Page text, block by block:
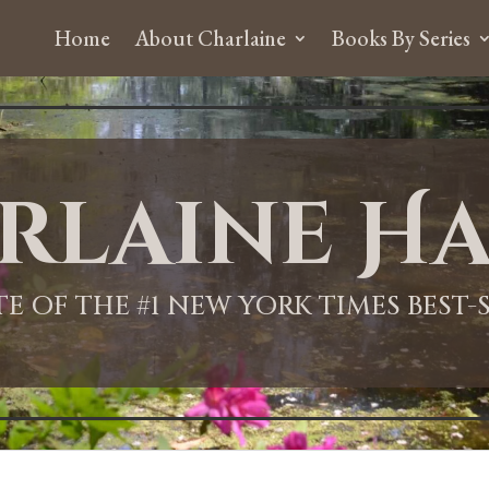
Home About Charlaine Books By Series
OF THE #1 NEW YORK TIMES